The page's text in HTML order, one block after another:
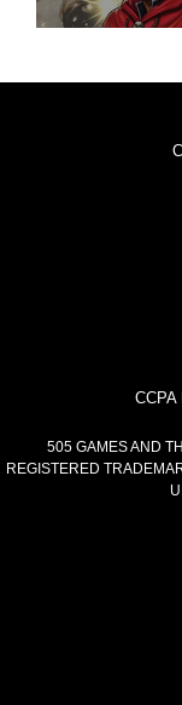
505 GAMES AND
REGISTERED